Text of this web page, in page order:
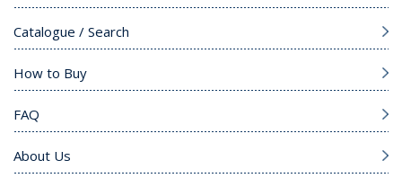
Catalogue / Search
How to Buy
FAQ
About Us